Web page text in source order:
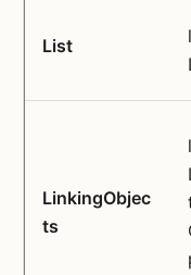
List
LinkingObjec
ts